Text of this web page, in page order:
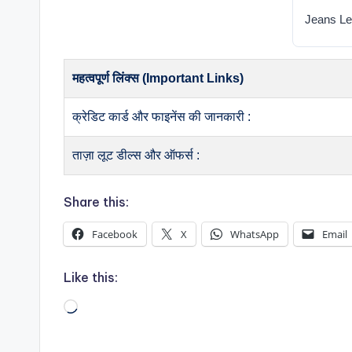
Jeans
महत्वपूर्ण लिंक्स (Important Links)
क्रेडिट कार्ड और फाइनेंस की जानकारी :
ताज़ा लूट डील्स और ऑफर्स :
Share this:
Facebook X WhatsApp Email
Like this:
Loading…